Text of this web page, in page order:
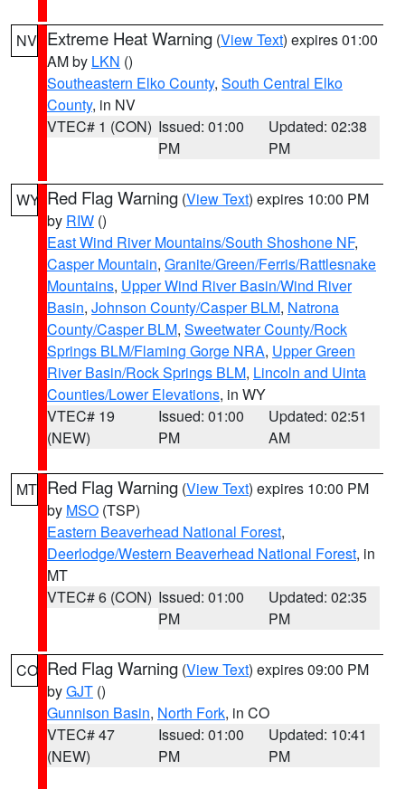
NV Extreme Heat Warning (View Text) expires 01:00
AM by LKN ()
Southeastern Elko County, South Central Elko
County, in NV
VTEC# 1 (CON) Issued: 01:00
PM
Updated: 02:38
PM
WY Red Flag Warning (View Text) expires 10:00 PM
by RIW ()
East Wind River Mountains/South Shoshone NF,
Casper Mountain, Granite/Green/Ferris/Rattlesnake
Mountains, Upper Wind River Basin/Wind River
Basin, Johnson County/Casper BLM, Natrona
County/Casper BLM, Sweetwater County/Rock
Springs BLM/Flaming Gorge NRA, Upper Green
River Basin/Rock Springs BLM, Lincoln and Uinta
Counties/Lower Elevations, in WY
VTEC# 19
(NEW)
Issued: 01:00
PM
Updated: 02:51
AM
MT Red Flag Warning (View Text) expires 10:00 PM
by MSO (TSP)
Eastern Beaverhead National Forest,
Deerlodge/Western Beaverhead National Forest, in
MT
VTEC# 6 (CON) Issued: 01:00
PM
Updated: 02:35
PM
CO Red Flag Warning (View Text) expires 09:00 PM
byGJT ()
Gunnison Basin, North Fork, in CO
VTEC# 47
(NEW)
Issued: 01:00
PM
Updated: 10:41
PM